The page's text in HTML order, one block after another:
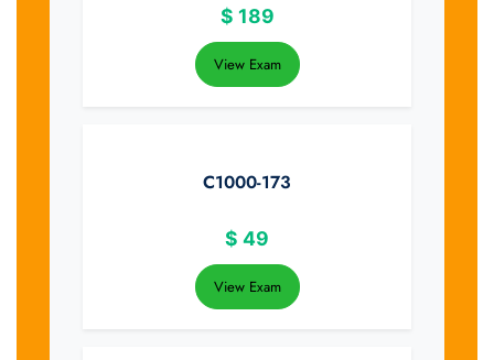
$ 189
View Exam
C1000-173
$ 49
View Exam